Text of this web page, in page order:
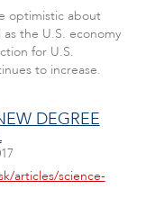
optimistic about
the U.S. economy
for U.S.
to increase.
DEGREE
articles/science-